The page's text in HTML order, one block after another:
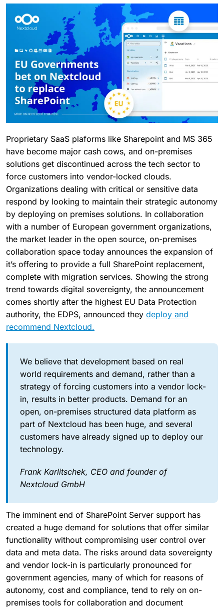
Proprietary SaaS plaforms like Sharepoint and MS 365
have become major cash cows, and on-premises
solutions get discontinued across the tech sector to
force customers into vendor-locked clouds.
Organizations dealing with critical or sensitive data
respond by looking to maintain their strategic autonomy
by deploying on premises solutions. In collaboration
with a number of European government organizations,
the market leader in the open source, on-premises
collaboration space today announces the expansion of
it’s offering to provide a full SharePoint replacement,
complete with migration services. Showing the strong
trend towards digital sovereignty, the announcement
comes shortly after the highest EU Data Protection
authority, the EDPS, announced they deploy and
recommend Nextcloud.
We believe that development based on real
world requirements and demand, rather than a
strategy of forcing customers into a vendor lock-
in, results in better products. Demand for an
open, on-premises structured data platform as
part of Nextcloud has been huge, and several
customers have already signed up to deploy our
technology.
Frank Karlitschek, CEO and founder of
Nextcloud GmbH
The imminent end of SharePoint Server support has
created a huge demand for solutions that offer similar
functionality without compromising user control over
data and meta data. The risks around data sovereignty
and vendor lock-in is particularly pronounced for
government agencies, many of which for reasons of
autonomy, cost and compliance, tend to rely on on-
premises tools for collaboration and document